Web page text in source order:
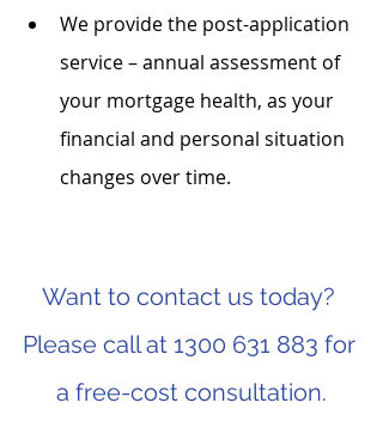
We provide the post-application
service – annual assessment of
your mortgage health, as your
financial and personal situation
changes over time.
Want to contact us today?
Please call at 1300 631 883 for
a free-cost consultation.